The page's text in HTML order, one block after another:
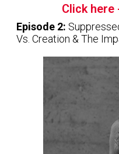
Click here
Episode 2:
Vs. Creation & The